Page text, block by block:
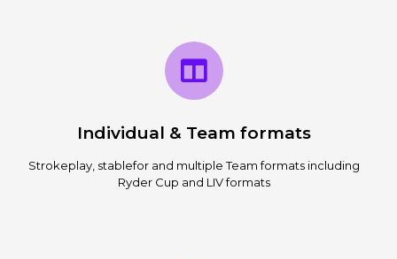
Individual & Team formats
Strokeplay, stablefor and multiple Team formats including
Ryder Cup and LIV formats